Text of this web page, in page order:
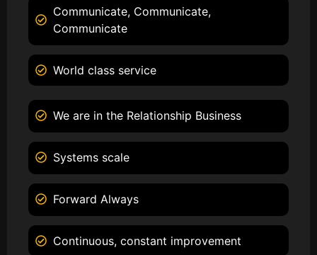
Communicate, Communicate,
Communicate
World class service
We are in the Relationship Business
Systems scale
Forward Always
Continuous, constant improvement